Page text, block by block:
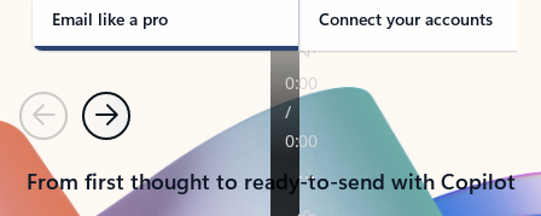
Email like a pro Connect your accounts
PreviousNext
From first thought to ready-to-send with Copilot